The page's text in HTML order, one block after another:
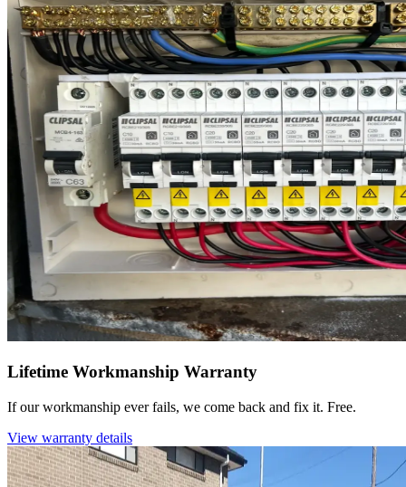
Lifetime Workmanship Warranty
If our workmanship ever fails, we come back and fix it. Free.
View warranty details